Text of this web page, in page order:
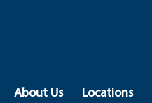
About Us Locations